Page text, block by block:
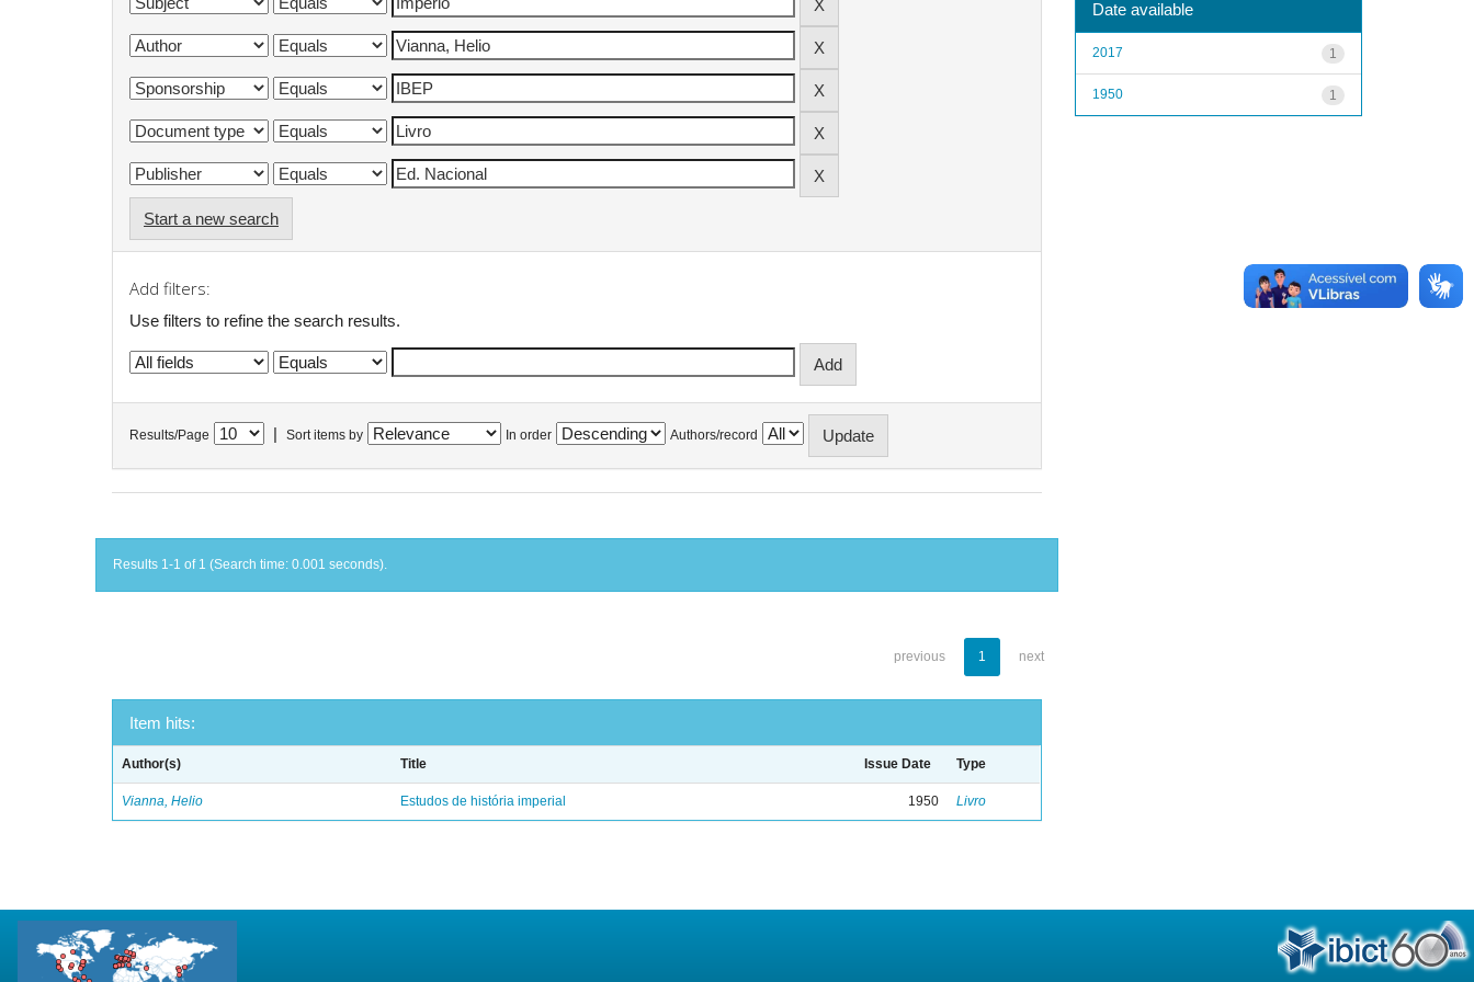
Start a new search
Add filters:
Use filters to refine the search results.
Results/Page Sort items by In order Authors/record
Results 1-1 of 1 (Search time: 0.001 seconds).
previous 1 next
Item hits:
Author(s) Title Issue Date Type
Vianna, Helio Estudos de história imperial 1950 Livro
Date available
1
2017
1
1950